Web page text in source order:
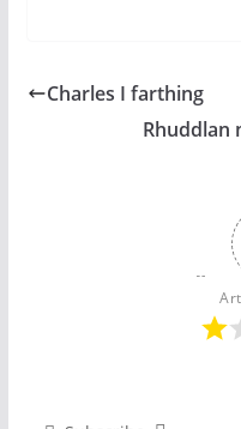
Charles I farthing
Rhuddlan